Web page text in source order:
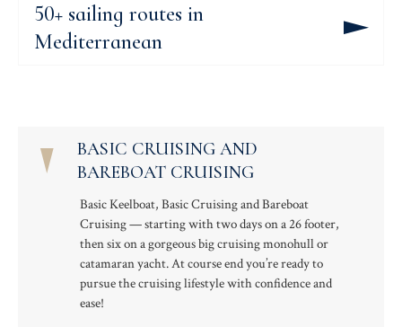
50+ sailing routes in
Mediterranean
BASIC CRUISING AND
BAREBOAT CRUISING
Basic Keelboat, Basic Cruising and Bareboat
Cruising — starting with two days on a 26 footer,
then six on a gorgeous big cruising monohull or
catamaran yacht. At course end you’re ready to
pursue the cruising lifestyle with confidence and
ease!